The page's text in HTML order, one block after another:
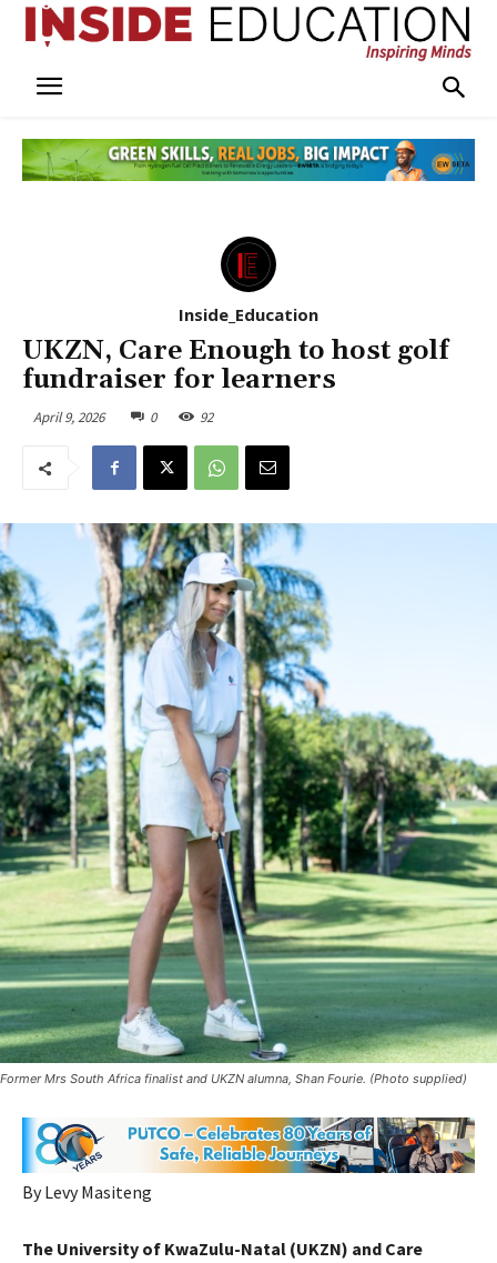
Inside_Education
UKZN, Care Enough to host golf
fundraiser for learners
April 9, 2026 0 92
Former Mrs South Africa finalist and UKZN alumna, Shan Fourie. (Photo supplied)
By Levy Masiteng
The University of KwaZulu-Natal (UKZN) and Care